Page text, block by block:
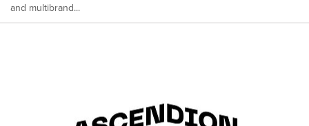
and multibrand...